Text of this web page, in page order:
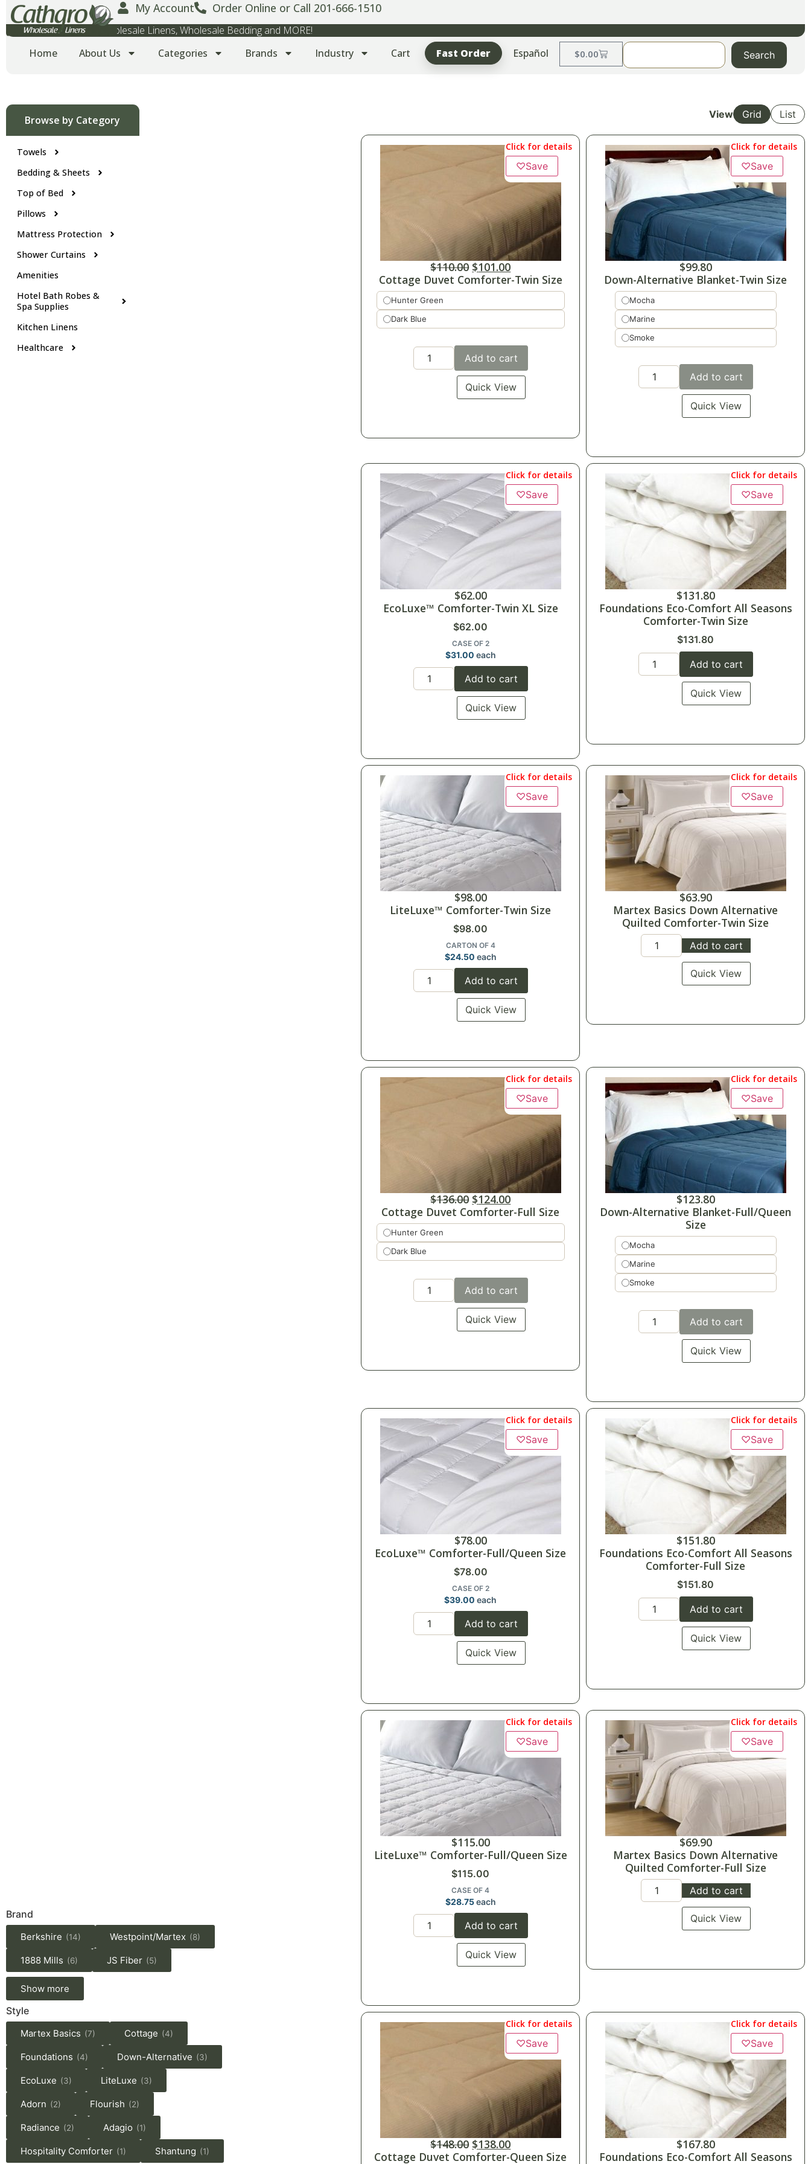
My Account Order Online or Call 201-666-1510
Wholesale Towels, Wholesale Linens, Wholesale Bedding and MORE!
Home
About Us Categories Brands Industry Cart Fast Order Español $0.00 Search
Browse by Category
Towels
Bedding & Sheets
Top of Bed
Pillows
Mattress Protection
Shower Curtains
Amenities
Hotel Bath Robes &
Spa Supplies
Kitchen Linens
Healthcare
Brand
Berkshire (14) Westpoint/Martex (8)
1888 Mills (6) JS Fiber (5)
Show more
Style
Martex Basics (7) Cottage (4)
Foundations (4) Down-Alternative (3)
EcoLuxe (3) LiteLuxe (3)
Adorn (2) Flourish (2)
Radiance (2) Adagio (1)
Hospitality Comforter (1) Shantung (1)
View Grid List
Click for details
♡Save
$110.00 $101.00
Cottage Duvet Comforter-Twin Size
Hunter Green
Dark Blue
Add to cart
Quick View
Click for details
♡Save
$99.80
Down-Alternative Blanket-Twin Size
Mocha
Marine
Smoke
Add to cart
Quick View
Click for details
♡Save
$62.00
EcoLuxe™ Comforter-Twin XL Size
$62.00
CASE OF 2
$31.00 each
Add to cart
Quick View
Click for details
♡Save
$131.80
Foundations Eco-Comfort All Seasons
Comforter-Twin Size
$131.80
Add to cart
Quick View
Click for details
♡Save
$98.00
LiteLuxe™ Comforter-Twin Size
$98.00
CARTON OF 4
$24.50 each
Add to cart
Quick View
Click for details
♡Save
$63.90
Martex Basics Down Alternative
Quilted Comforter-Twin Size
Add to cart
Quick View
Click for details
♡Save
$136.00 $124.00
Cottage Duvet Comforter-Full Size
Hunter Green
Dark Blue
Add to cart
Quick View
Click for details
♡Save
$123.80
Down-Alternative Blanket-Full/Queen
Size
Mocha
Marine
Smoke
Add to cart
Quick View
Click for details
♡Save
$78.00
EcoLuxe™ Comforter-Full/Queen Size
$78.00
CASE OF 2
$39.00 each
Add to cart
Quick View
Click for details
♡Save
$151.80
Foundations Eco-Comfort All Seasons
Comforter-Full Size
$151.80
Add to cart
Quick View
Click for details
♡Save
$115.00
LiteLuxe™ Comforter-Full/Queen Size
$115.00
CASE OF 4
$28.75each
Add to cart
Quick View
Click for details
♡Save
$69.90
Martex Basics Down Alternative
Quilted Comforter-Full Size
Add to cart
Quick View
Click for details
♡Save
$148.00 $138.00
Cottage Duvet Comforter-Queen Size
Click for details
♡Save
$167.80
Foundations Eco-Comfort All Seasons